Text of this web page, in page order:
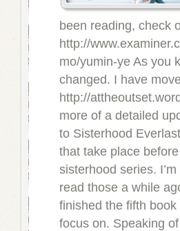
been reading, check
http://
mo/yumin-ye As you
changed. I have
http://
more of a detailed
to Sisterhood
that take place
sisterhood series.
read those a while
finished the fifth book
focus on. Speaking